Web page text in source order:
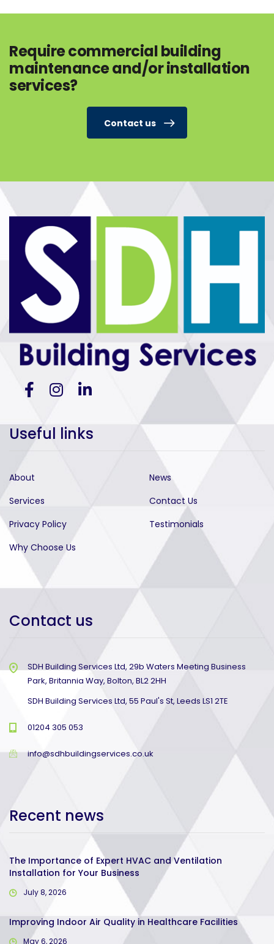
Require commercial building
maintenance and/or installation
services?
Contact us
Useful links
About
News
Services
Contact Us
Privacy Policy
Testimonials
Why Choose Us
Contact us
SDH Building Services Ltd, 29b Waters Meeting Business
Park, Britannia Way, Bolton, BL2 2HH
SDH Building Services Ltd, 55 Paul's St, Leeds LS1 2TE
01204 305 053
info@sdhbuildingservices.co.uk
Recent news
The Importance of Expert HVAC and Ventilation
Installation for Your Business
July 8, 2026
Improving Indoor Air Quality in Healthcare Facilities
May 6, 2026